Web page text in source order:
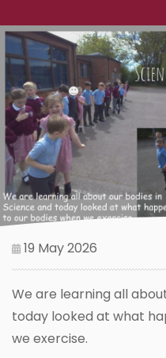
19 May 2026
We are learning all
today looked at what
we exercise.